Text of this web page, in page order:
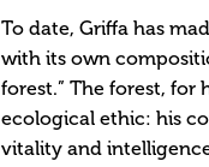
To date, Griffa has
with its own
forest.” The forest, for
ecological ethic: his
vitality and